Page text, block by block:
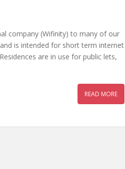
company (Wifinity) to many of our
is intended for short term internet
are in use for public lets,
READ MORE